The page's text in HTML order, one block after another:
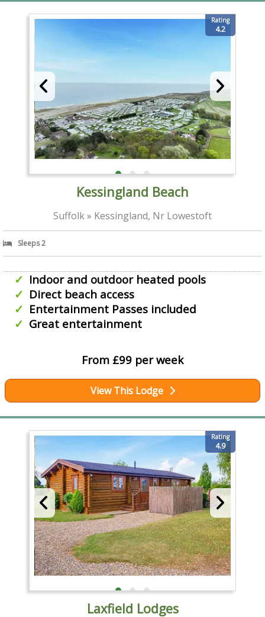
Rating
4.2
Kessingland Beach
Suffolk » Kessingland, Nr Lowestoft
Sleeps 2
Indoor and outdoor heated pools
Direct beach access
Entertainment Passes included
Great entertainment
From £99 per week
View This Lodge
Rating
4.9
Laxfield Lodges